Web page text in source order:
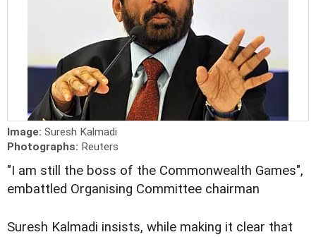
Image: Suresh Kalmadi
Photographs: Reuters
"I am still the boss of the Commonwealth Games",
embattled Organising Committee chairman
Suresh Kalmadi insists, while making it clear that